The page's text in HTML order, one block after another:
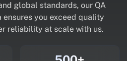
global standards, our QA
ensures you exceed quality
reliability at scale with us.